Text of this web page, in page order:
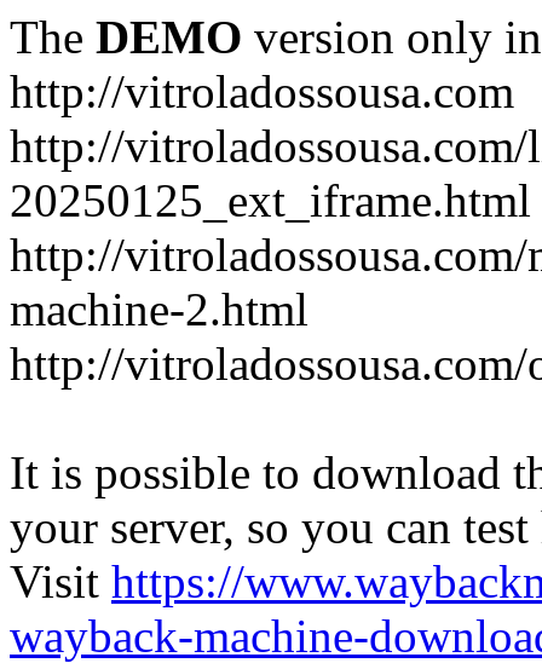
The DEMO version only
http://vitroladossousa.com
http://
20250125_ext_iframe.html
http://
machine-2.html
http://
It is possible to download
your server, so you can
Visit https://
wayback-machine-